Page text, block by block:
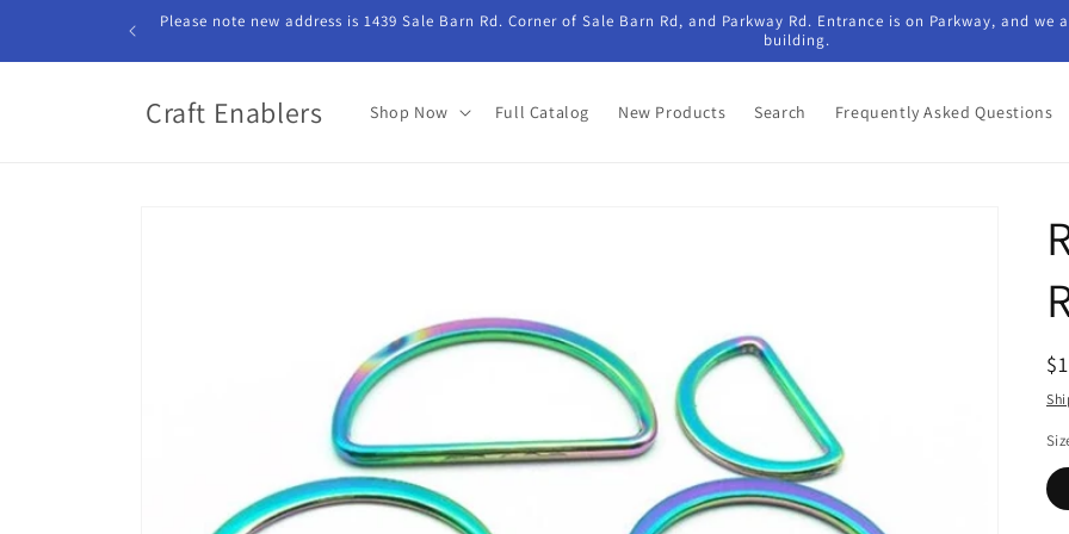
Please note new address is 1439 Sale Barn Rd. Corner of Sale Barn Rd, and Parkway Rd. Entrance is on Parkway, and
building.
Craft Enablers Shop Now Full Catalog New Products Search Frequently Asked Questions